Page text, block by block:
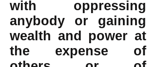
with oppressing
anybody or gaining
wealth and power at
the expense of